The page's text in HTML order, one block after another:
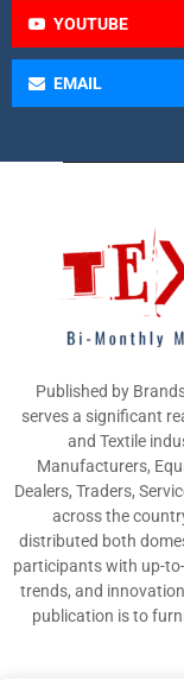
YOUTUBE
EMAIL
Published by
serves a significant
and Textile
Manufacturers,
Dealers, Traders,
across the
distributed both
participants with up-
trends, and
publication is to